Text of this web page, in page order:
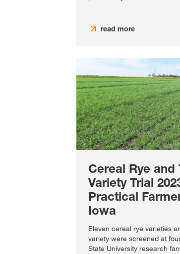
read more
Cereal Rye and
Variety Trial 2023
Practical
Iowa
Eleven cereal rye varieties
variety were screened at
State University research